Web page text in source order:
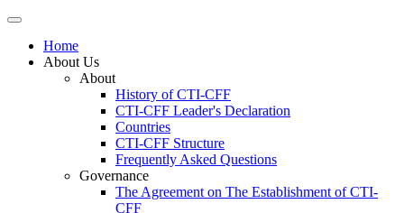
Home
About Us
About
History of CTI-CFF
CTI-CFF Leader's Declaration
Countries
CTI-CFF Structure
Frequently Asked Questions
Governance
The Agreement on The Establishment of CTI-
CFF